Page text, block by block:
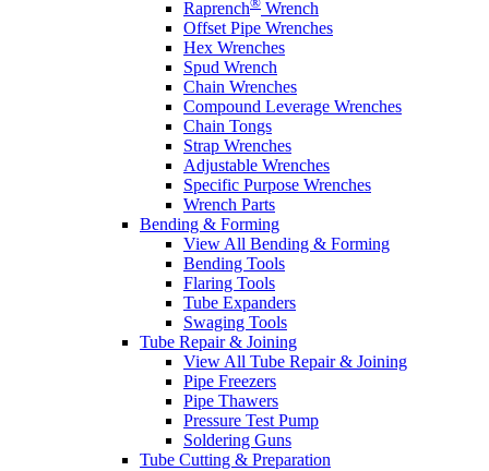
Raprench
Wrench
Offset Pipe Wrenches
Hex Wrenches
Spud Wrench
Chain Wrenches
Compound Leverage Wrenches
Chain Tongs
Strap Wrenches
Adjustable Wrenches
Specific Purpose Wrenches
Wrench Parts
Bending & Forming
View All Bending & Forming
Bending Tools
Flaring Tools
Tube Expanders
Swaging Tools
Tube Repair & Joining
View All Tube Repair & Joining
Pipe Freezers
Pipe Thawers
Pressure Test Pump
Soldering Guns
Tube Cutting & Preparation